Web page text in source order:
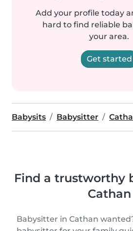
Add your profile today
hard to find reliable
your area.
Get started
Babysits Babysitter
Find a trustworthy
Cathan
Babysitter in Cathan